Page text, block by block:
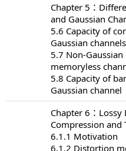
Chapter 5：
and Gaussian
5.6 Capacity of
Gaussian channels
5.7 Non-
memoryless
5.8 Capacity of
Gaussian channel
Chapter 6：Lossy
Compression and
6.1.1 Motivation
6.1.2 Distortion